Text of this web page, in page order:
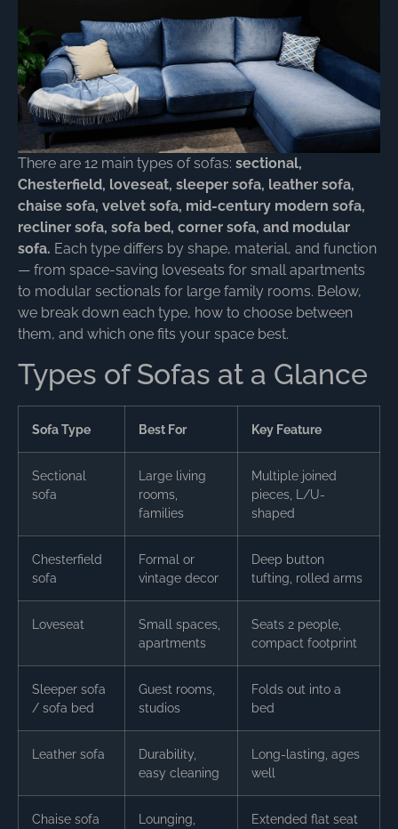
There are 12 main types of sofas: sectional,
Chesterfield, loveseat, sleeper sofa, leather sofa,
chaise sofa, velvet sofa, mid-century modern sofa,
recliner sofa, sofa bed, corner sofa, and modular
sofa. Each type differs by shape, material, and function
— from space-saving loveseats for small apartments
to modular sectionals for large family rooms. Below,
we break down each type, how to choose between
them, and which one fits your space best.
Types of Sofas at a Glance
Sofa Type Best For Key Feature
Sectional
sofa
Large living
rooms,
families
Multiple joined
pieces, L/U-
shaped
Chesterfield
sofa
Formal or
vintage decor
Deep button
tufting, rolled arms
Loveseat
Small spaces,
apartments
Seats 2 people,
compact footprint
Sleeper sofa
/ sofa bed
Guest rooms,
studios
Folds out into a
bed
Leather sofa
Durability,
easy cleaning
Long-lasting, ages
well
Chaise sofa
Lounging,
Extended flat seat